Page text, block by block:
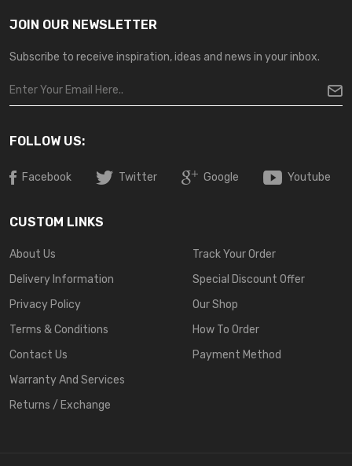
JOIN OUR NEWSLETTER
Subscribe to receive inspiration, ideas and news in your inbox.
FOLLOW US:
Facebook Twitter Google Youtube
CUSTOM LINKS
About Us
Delivery Information
Privacy Policy
Terms & Conditions
Contact Us
Warranty And Services
Returns / Exchange
Track Your Order
Special Discount Offer
Our Shop
How To Order
Payment Method